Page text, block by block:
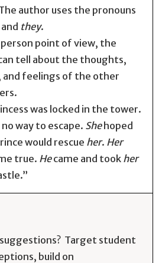
author uses the pronouns
they.
point of view, the
tell about the thoughts,
and feelings of the other
was locked in the tower.
way to escape. Shehoped
would rescue her. Her
true. Hecame and took her
Target student
build on